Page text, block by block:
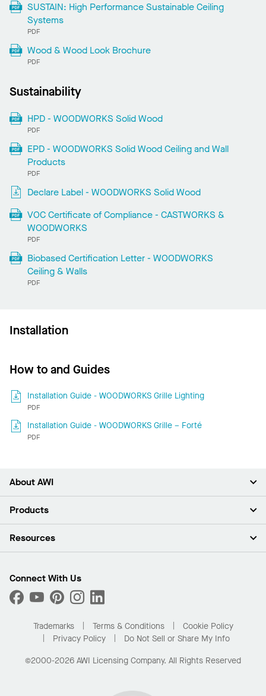
SUSTAIN: High Performance Sustainable Ceiling
Systems
PDF
Wood & Wood Look Brochure
PDF
Sustainability
HPD - WOODWORKS Solid Wood
PDF
EPD - WOODWORKS Solid Wood Ceiling and Wall
Products
PDF
Declare Label - WOODWORKS Solid Wood
VOC Certificate of Compliance - CASTWORKS &
WOODWORKS
PDF
Biobased Certification Letter - WOODWORKS
Ceiling & Walls
PDF
Installation
How to and Guides
Installation Guide - WOODWORKS Grille Lighting
PDF
Installation Guide - WOODWORKS Grille – Forté
PDF
About AWI
About Us
Press Room
What Are My Buying Options
Products
Ceilings
Custom Capabilities
Performance
Resources
Find A Distributor
Order Samples
Buy Online with Kanopi
Residential Distributor Portal
Connect With Us
Trademarks Terms & Conditions
Cookie Policy
Privacy Policy
Do Not Sell or Share My Info
©2000-2026 AWI Licensing Company. All Rights Reserved